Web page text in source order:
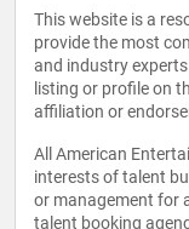
This website is a
provide the most
and industry
listing or profile on
affiliation or
All American
interests of talent
or management for
talent booking